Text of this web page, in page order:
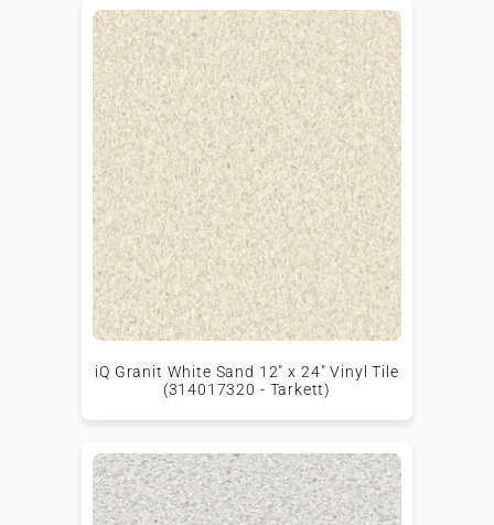
iQ Granit White Sand 12" x 24" Vinyl Tile
(314017320 - Tarkett)